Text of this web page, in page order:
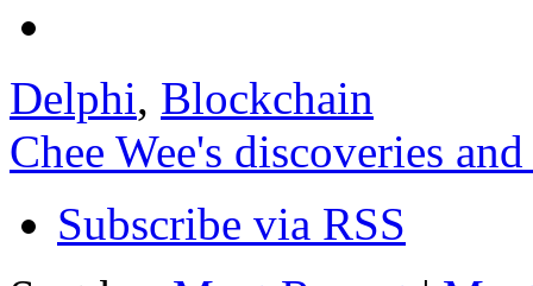
Delphi, Blockchain
Chee Wee's discoveries
Subscribe via RSS